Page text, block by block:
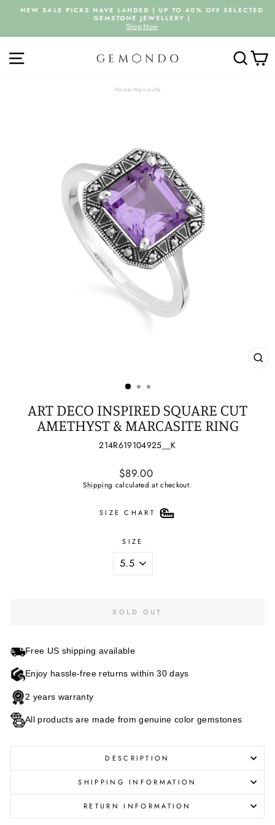
Pause
slideshow
NEW SALE PICKS HAVE LANDED | UP TO 40% OFF SELECTED
GEMSTONE JEWELLERY |
Shop Now
Home›Marcasite
ART DECO INSPIRED SQUARE CUT
AMETHYST & MARCASITE RING
214R619104925__K
Regular
price
$89.00
Shipping calculated at checkout.
SIZE CHART
SIZE
SOLD OUT
Free US shipping available
Enjoy hassle-free returns within 30 days
2 years warranty
All products are made from genuine color gemstones
DESCRIPTION
SHIPPING INFORMATION
RETURN INFORMATION